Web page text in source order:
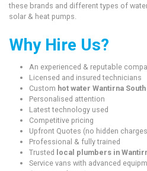
these brands and different types of
solar & heat pumps.
Why Hire Us?
An experienced & reputable
Licensed and insured technicians
Custom hot water Wantirna South
Personalised attention
Latest technology used
Competitive pricing
Upfront Quotes (no hidden
Professional & fully trained
Trusted local plumbers in
Service vans with advanced